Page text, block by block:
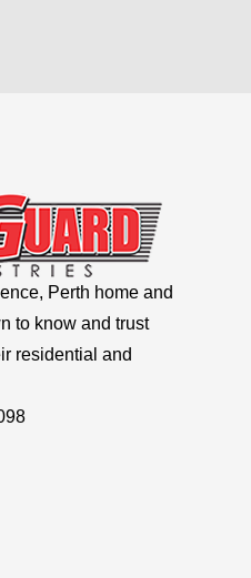
Perth home and
to know and trust
residential and